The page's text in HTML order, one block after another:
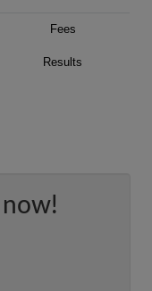
Fees
Results